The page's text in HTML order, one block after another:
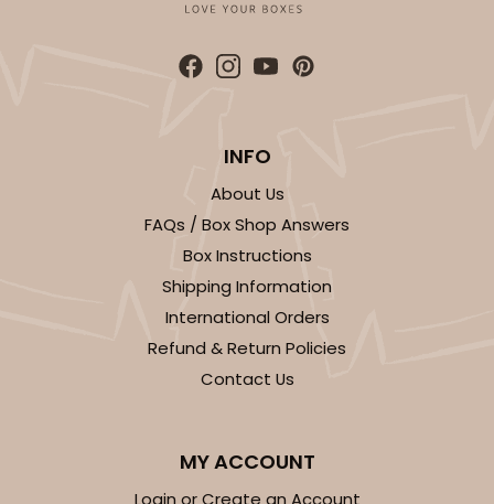
INFO
About Us
FAQs / Box Shop Answers
Box Instructions
Shipping Information
International Orders
Refund & Return Policies
Contact Us
MY ACCOUNT
Login or Create an Account